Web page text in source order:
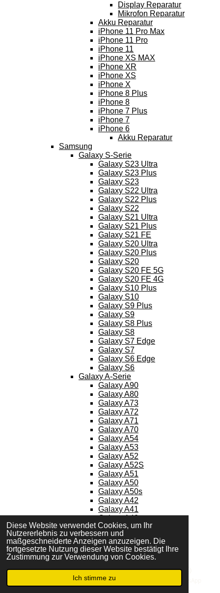
Diese Website verwendet Cookies, um Ihr
Nutzererlebnis zu verbessern und
maßgeschneiderte Anzeigen anzuzeigen. Die
fortgesetzte Nutzung dieser Website bestätigt Ihre
Zustimmung zur Verwendung von Cookies.
Ich stimme zu
Display Reparatur
Mikrofon Reparatur
Akku Reparatur
iPhone 11 Pro Max
iPhone 11 Pro
iPhone 11
iPhone XS MAX
iPhone XR
iPhone XS
iPhone X
iPhone 8 Plus
iPhone 8
iPhone 7 Plus
iPhone 7
iPhone 6
Akku Reparatur
Samsung
Galaxy S-Serie
Galaxy S23 Ultra
Galaxy S23 Plus
Galaxy S23
Galaxy S22 Ultra
Galaxy S22 Plus
Galaxy S22
Galaxy S21 Ultra
Galaxy S21 Plus
Galaxy S21 FE
Galaxy S20 Ultra
Galaxy S20 Plus
Galaxy S20
Galaxy S20 FE 5G
Galaxy S20 FE 4G
Galaxy S10 Plus
Galaxy S10
Galaxy S9 Plus
Galaxy S9
Galaxy S8 Plus
Galaxy S8
Galaxy S7 Edge
Galaxy S7
Galaxy S6 Edge
Galaxy S6
Galaxy A-Serie
Galaxy A90
Galaxy A80
Galaxy A73
Galaxy A72
Galaxy A71
Galaxy A70
Galaxy A54
Galaxy A53
Galaxy A52
Galaxy A52S
Galaxy A51
Galaxy A50
Galaxy A50s
Galaxy A42
Galaxy A41
Galaxy A40
Galaxy A34
Galaxy A33
Galaxy A32
Galaxy A31
Galaxy A30
Galaxy A30s
Galaxy A23
Galaxy A22
Telefon